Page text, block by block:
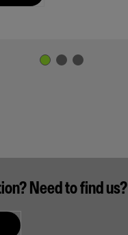
Need to find us?